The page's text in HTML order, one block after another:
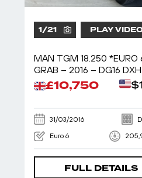
1/21 PLAY
MAN TGM 18.250 *EURO
GRAB – 2016 – DG16 DXH
£10,750
31/03/2016
Euro 6
FULL DETAILS